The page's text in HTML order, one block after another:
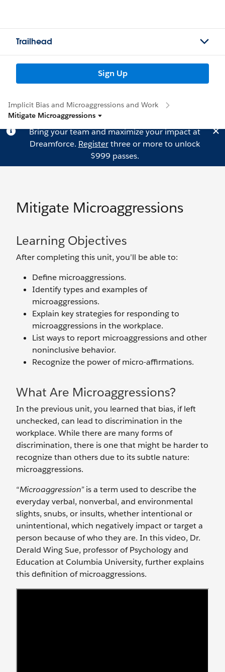
Trailhead
Sign Up
Implicit Bias and Microaggressions and Work
Mitigate Microaggressions
Bring your team and maximize your impact at
Dreamforce. Registerthree or more to unlock
$999 passes.
Mitigate Microaggressions
Learning Objectives
After completing this unit, you’ll be able to:
Define microaggressions.
Identify types and examples of
microaggressions.
Explain key strategies for responding to
microaggressions in the workplace.
List ways to report microaggressions and other
noninclusive behavior.
Recognize the power of micro-affirmations.
What Are Microaggressions?
In the previous unit, you learned that bias, if left
unchecked, can lead to discrimination in the
workplace. While there are many forms of
discrimination, there is one that might be harder to
recognize than others due to its subtle nature:
microaggressions.
“Microaggression”is a term used to describe the
everyday verbal, nonverbal, and environmental
slights, snubs, or insults, whether intentional or
unintentional, which negatively impact or target a
person because of who they are. In this video, Dr.
Derald Wing Sue, professor of Psychology and
Education at Columbia University, further explains
this definition of microaggressions.